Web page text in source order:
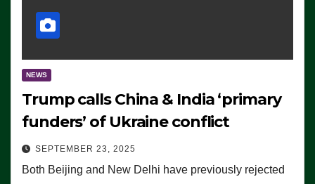
NEWS
Trump calls China & India ‘primary
funders’ of Ukraine conflict
SEPTEMBER 23, 2025
Both Beijing and New Delhi have previously rejected